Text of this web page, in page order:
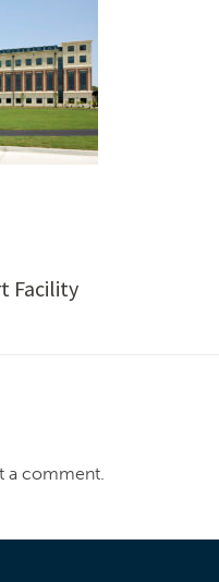
Facility
a comment.